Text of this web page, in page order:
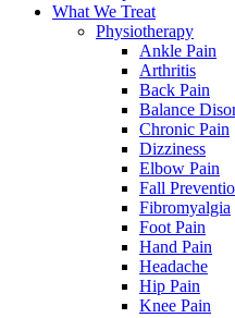
What We Treat
Physiotherapy
Ankle Pain
Arthritis
Back Pain
Balance
Chronic Pain
Dizziness
Elbow Pain
Fall
Fibromyalgia
Foot Pain
Hand Pain
Headache
Hip Pain
Knee Pain